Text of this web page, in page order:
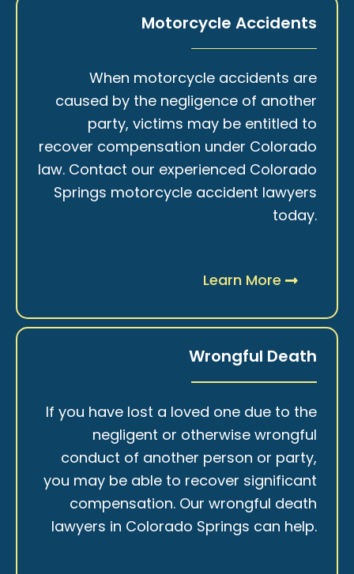
Motorcycle Accidents
When motorcycle accidents are
caused by the negligence of another
party, victims may be entitled to
recover compensation under Colorado
law. Contact our experienced Colorado
Springs motorcycle accident lawyers
today.
Learn More
Wrongful Death
If you have lost a loved one due to the
negligent or otherwise wrongful
conduct of another person or party,
you may be able to recover significant
compensation. Our wrongful death
lawyers in Colorado Springs can help.